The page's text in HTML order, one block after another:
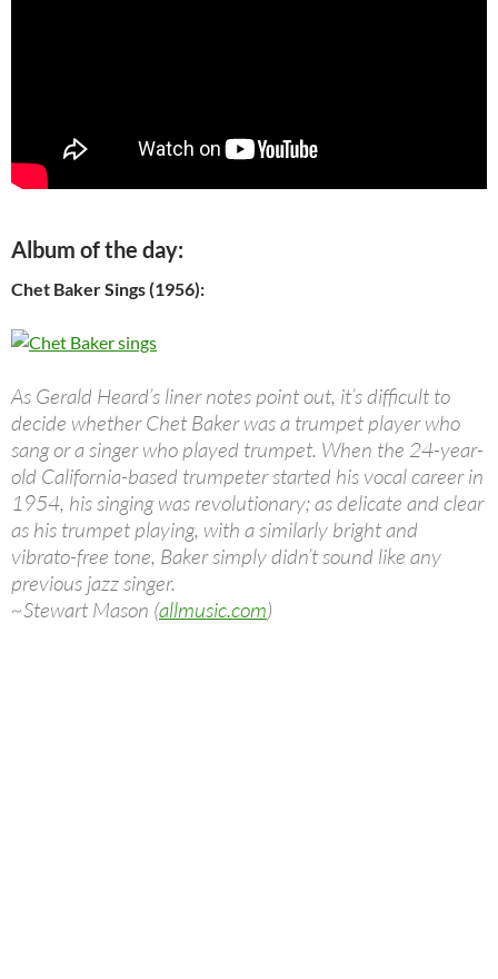
Album of the day:
Chet Baker Sings (1956):
As Gerald Heard’s liner notes point out, it’s difficult to
decide whether Chet Baker was a trumpet player who
sang or a singer who played trumpet. When the 24-year-
old California-based trumpeter started his vocal career in
1954, his singing was revolutionary; as delicate and clear
as his trumpet playing, with a similarly bright and
vibrato-free tone, Baker simply didn’t sound like any
previous jazz singer.
~Stewart Mason (allmusic.com)